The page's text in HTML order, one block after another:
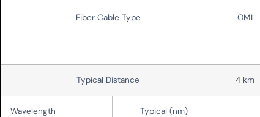
Fiber Cable Type OM1
Typical Distance 4 km
Wavelength Typical (nm)